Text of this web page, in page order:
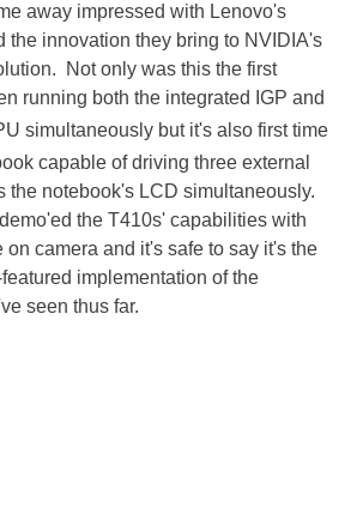
away impressed with Lenovo's
the innovation they bring to NVIDIA's
Not only was this the first
running both the integrated IGP and
simultaneously but it's also first time
capable of driving three external
the notebook's LCD simultaneously.
the T410s' capabilities with
on camera and it's safe to say it's the
implementation of the
seen thus far.